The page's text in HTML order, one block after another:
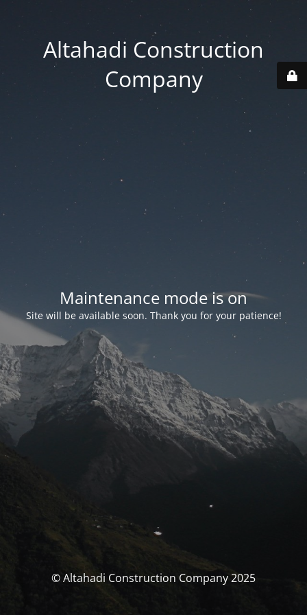
Altahadi Construction
Company
Maintenance mode is on
Site will be available soon. Thank you for your patience!
© Altahadi Construction Company 2025